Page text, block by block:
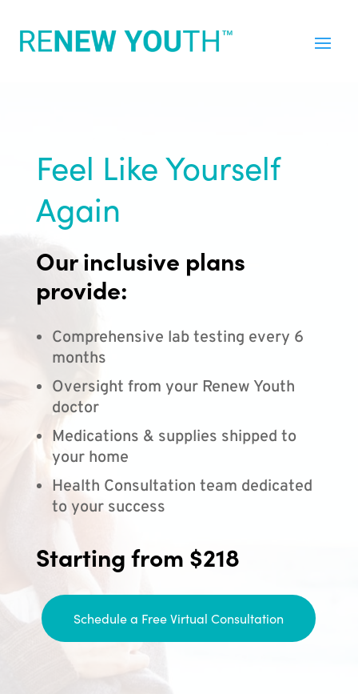
Feel Like Yourself
Again
Our inclusive plans
provide:
Comprehensive lab testing every 6
months
Oversight from your Renew Youth
doctor
Medications & supplies shipped to
your home
Health Consultation team dedicated
to your success
Starting from $218
Schedule a Free Virtual Consultation